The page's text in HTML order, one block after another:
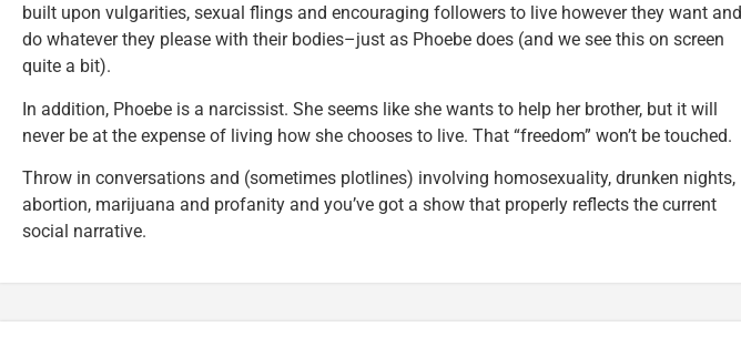
built upon vulgarities, sexual flings and encouraging followers to live however they want and
do whatever they please with their bodies–just as Phoebe does (and we see this on screen
quite a bit).
In addition, Phoebe is a narcissist. She seems like she wants to help her brother, but it will
never be at the expense of living how she chooses to live. That “freedom” won’t be touched.
Throw in conversations and (sometimes plotlines) involving homosexuality, drunken nights,
abortion, marijuana and profanity and you’ve got a show that properly reflects the current
social narrative.